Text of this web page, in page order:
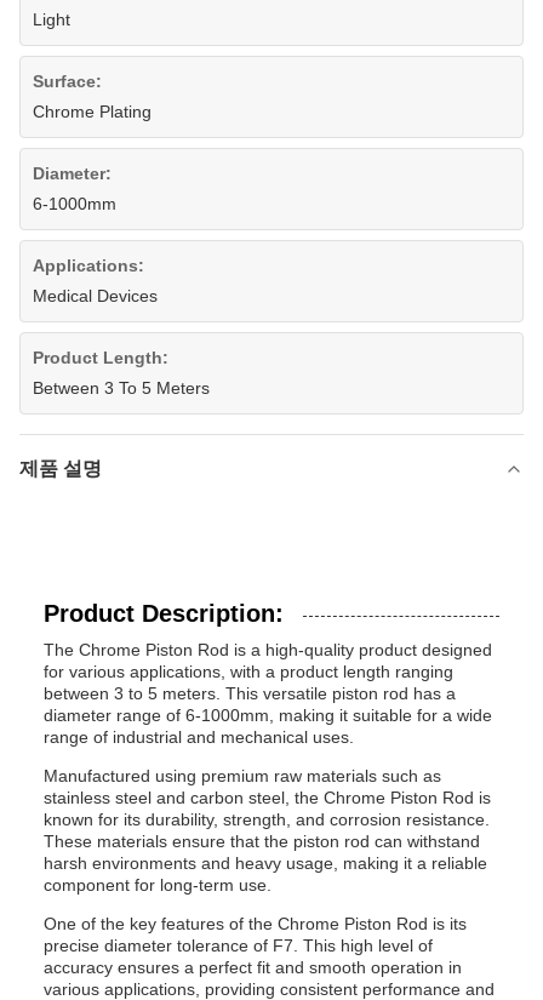
Light
Surface:
Chrome Plating
Diameter:
6-1000mm
Applications:
Medical Devices
Product Length:
Between 3 To 5 Meters
제품 설명
Product Description:
The Chrome Piston Rod is a high-quality product designed
for various applications, with a product length ranging
between 3 to 5 meters. This versatile piston rod has a
diameter range of 6-1000mm, making it suitable for a wide
range of industrial and mechanical uses.
Manufactured using premium raw materials such as
stainless steel and carbon steel, the Chrome Piston Rod is
known for its durability, strength, and corrosion resistance.
These materials ensure that the piston rod can withstand
harsh environments and heavy usage, making it a reliable
component for long-term use.
One of the key features of the Chrome Piston Rod is its
precise diameter tolerance of F7. This high level of
accuracy ensures a perfect fit and smooth operation in
various applications, providing consistent performance and